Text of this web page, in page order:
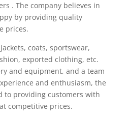
. The company believes in
by providing quality
prices.
coats, sportswear,
exported clothing, etc.
and equipment, and a team
and enthusiasm, the
to providing customers with
competitive prices.